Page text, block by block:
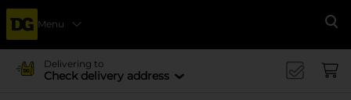
Menu
Delivering to
Check delivery address